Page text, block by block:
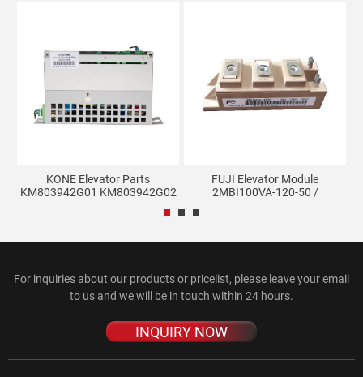
KONE Elevator Parts
KM803942G01 KM803942G02
FUJI Elevator Module
2MBI100VA-120-50 /
For inquiries about our products or pricelist, please leave your email
to us and we will be in touch within 24 hours.
INQUIRY NOW